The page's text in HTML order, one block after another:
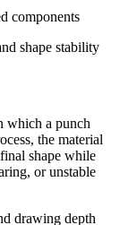
components
shape stability
which a punch
the material
shape while
or unstable
drawing depth